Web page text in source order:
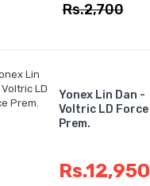
Rs.2,700
Yonex Lin Dan -
Voltric LD Force
Prem.
Rs.12,950